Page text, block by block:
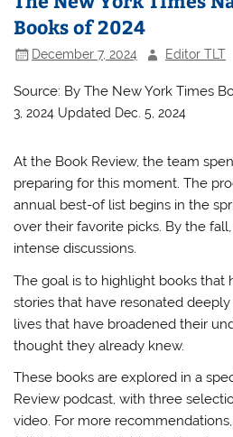
Books of 2024
December 7, 2024 Editor TLT
Source: ByThe New York Times
3, 2024 Updated Dec. 5, 2024
At the Book Review, the team
preparing for this moment. The
annual best-of list begins in the
over their favorite picks. By the
intense discussions.
The goal is to highlight books that
stories that have resonated
lives that have broadened their
thought they already knew.
These books are explored in a
Review podcast, with three
video. For more